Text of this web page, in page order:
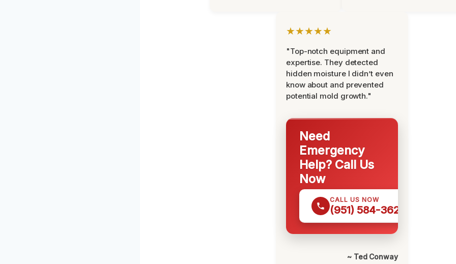
★★★★★
"Top-notch equipment and
expertise. They detected
hidden moisture I didn’t even
know about and prevented
potential mold growth."
Need
Emergency
Help? Call Us
Now
CALL US NOW
(951) 584-3629
~ Ted Conway